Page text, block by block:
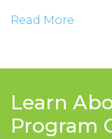
Read More
Learn
Program